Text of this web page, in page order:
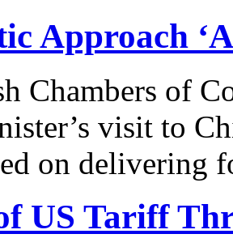
Approach
Chambers of
visit to
on delivering
US Tariff